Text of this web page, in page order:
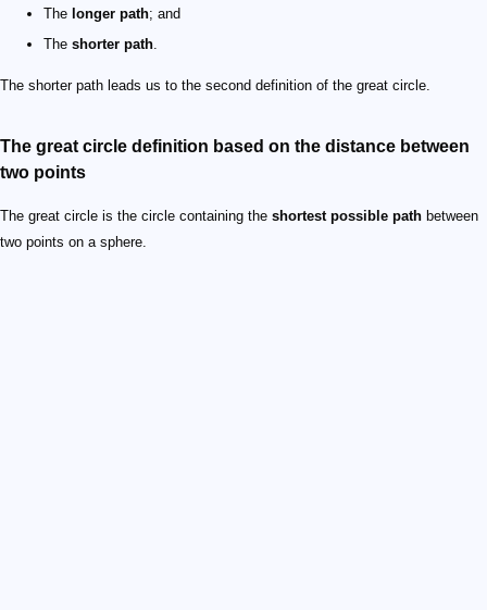
The longer path; and
The shorter path.
The shorter path leads us to the second definition of the great circle.
The great circle definition based on the distance between
two points
The great circle is the circle containing the shortest possible path between
two points on a sphere.